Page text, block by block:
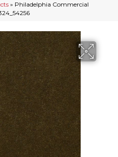
» Philadelphia Commercial